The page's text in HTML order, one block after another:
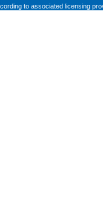
to associated licensing